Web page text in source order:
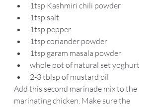
1tsp Kashmiri chili powder
1tsp salt
1tsp pepper
1tsp coriander powder
1tsp garam masala powder
whole pot of natural set yoghurt
2-3 tblsp of mustard oil
Add this second marinade mix to the
marinating chicken. Make sure the